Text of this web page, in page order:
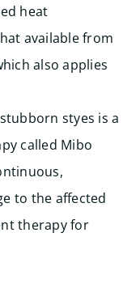
heat
available from
also applies
styes is a
called Mibo
to the affected
therapy for